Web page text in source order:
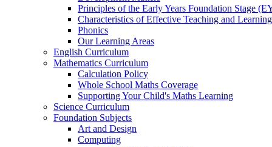
Principles of the Early Years Foundation Stage
Characteristics of Effective Teaching and Learning
Phonics
Our Learning Areas
English Curriculum
Mathematics Curriculum
Calculation Policy
Whole School Maths Coverage
Supporting Your Child's Maths Learning
Science Curriculum
Foundation Subjects
Art and Design
Computing